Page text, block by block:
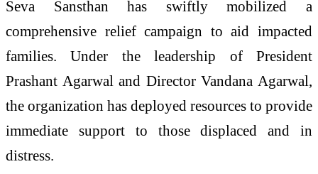
Seva Sansthan has swiftly mobilized a
comprehensive relief campaign to aid impacted
families. Under the leadership of President
Prashant Agarwal and Director Vandana Agarwal,
the organization has deployed resources to provide
immediate support to those displaced and in
distress.